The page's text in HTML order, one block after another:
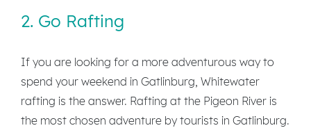
2. Go Rafting
If you are looking for a more adventurous way to
spend your weekend in Gatlinburg, Whitewater
rafting is the answer. Rafting at the Pigeon River is
the most chosen adventure by tourists in Gatlinburg.